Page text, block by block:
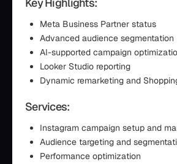
Meta Business Partner status
Advanced audience segmentation
AI-supported campaign
Looker Studio reporting
Dynamic remarketing and
Services:
Instagram campaign setup and
Audience targeting and
Performance optimization